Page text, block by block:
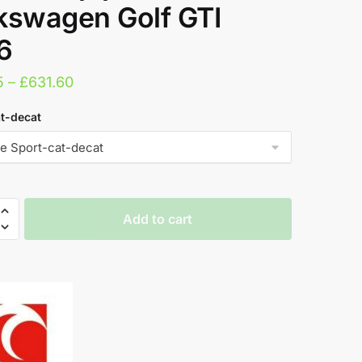
Golf GTI
– £631.60Price
£332.15
through
decat
Add to cart